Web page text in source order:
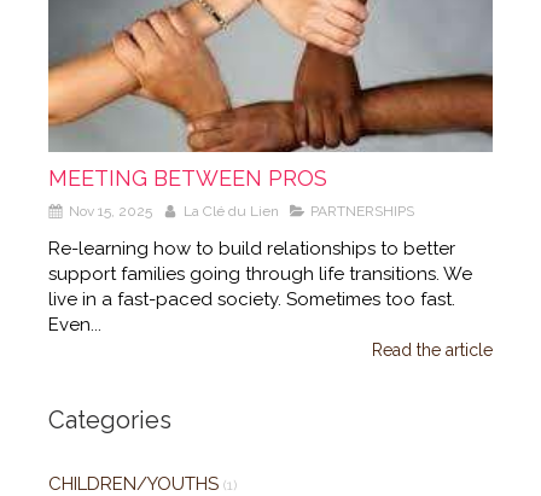
MEETING BETWEEN PROS
Nov 15, 2025 La Clé du Lien PARTNERSHIPS
Re-learning how to build relationships to better
support families going through life transitions. We
live in a fast-paced society. Sometimes too fast.
Even...
Read the article
Categories
CHILDREN/YOUTHS (1)